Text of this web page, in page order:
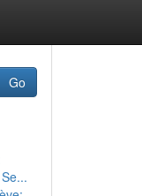
Go